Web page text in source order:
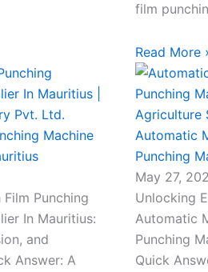
film
Read More
Machine
Punching
In Mauritius:
and
Answer: A
Automatic
Punching
May 27,
Unlocking
Automatic
Punching
Quick